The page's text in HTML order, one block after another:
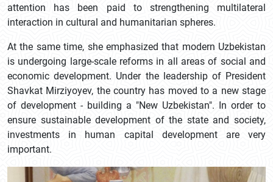
attention has been paid to strengthening multilateral
interaction in cultural and humanitarian spheres.
At the same time, she emphasized that modern Uzbekistan
is undergoing large-scale reforms in all areas of social and
economic development. Under the leadership of President
Shavkat Mirziyoyev, the country has moved to a new stage
of development - building a "New Uzbekistan". In order to
ensure sustainable development of the state and society,
investments in human capital development are very
important.